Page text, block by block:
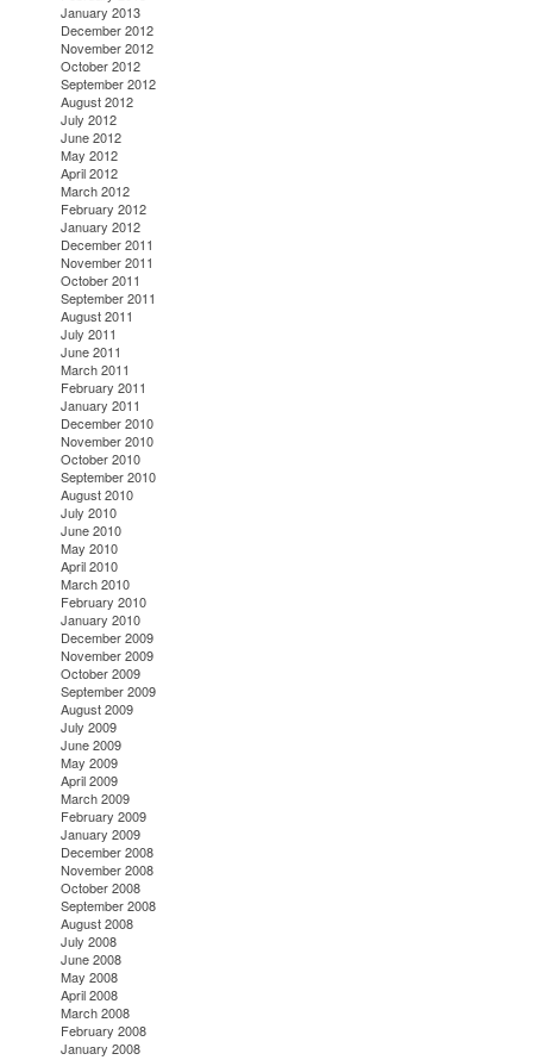
January 2013
December 2012
November 2012
October 2012
September 2012
August 2012
July 2012
June 2012
May 2012
April 2012
March 2012
February 2012
January 2012
December 2011
November 2011
October 2011
September 2011
August 2011
July 2011
June 2011
March 2011
February 2011
January 2011
December 2010
November 2010
October 2010
September 2010
August 2010
July 2010
June 2010
May 2010
April 2010
March 2010
February 2010
January 2010
December 2009
November 2009
October 2009
September 2009
August 2009
July 2009
June 2009
May 2009
April 2009
March 2009
February 2009
January 2009
December 2008
November 2008
October 2008
September 2008
August 2008
July 2008
June 2008
May 2008
April 2008
March 2008
February 2008
January 2008